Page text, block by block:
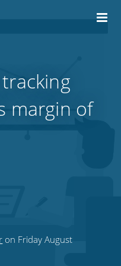
margin of
on Friday August